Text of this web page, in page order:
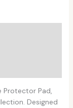
Protector Pad,
Designed